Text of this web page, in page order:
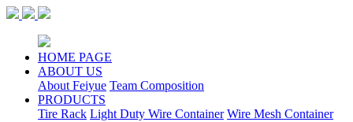
HOME PAGE
ABOUT US
About Feiyue Team Composition
PRODUCTS
Tire Rack Light Duty Wire Container Wire Mesh Container